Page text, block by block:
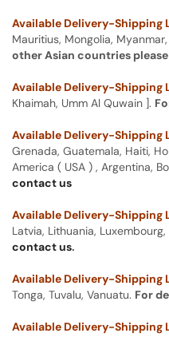
Available Delivery-Shipping
Mauritius, Mongolia,
other Asian countries please
Available Delivery-Shipping
Khaimah, Umm Al Quwain ].
Available Delivery-Shipping
Grenada, Guatemala, Haiti,
America ( USA ) , Argentina,
contact us
Available Delivery-Shipping
Latvia, Lithuania,
contact us.
Available Delivery-Shipping
Tonga, Tuvalu, Vanuatu. For
Available Delivery-Shipping